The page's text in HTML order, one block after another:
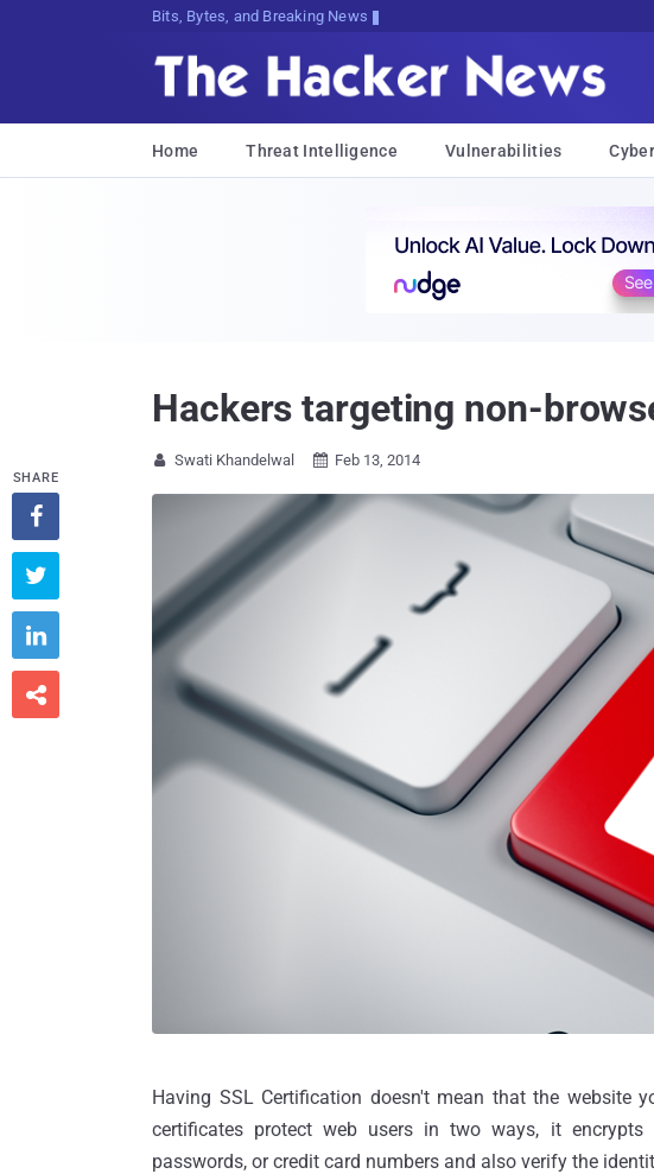
Bits, Bytes, and Breaking News
Home Threat Intelligence Vulnerabilities
Hackers targeting non-
 Swati Khandelwal  Feb 13, 2014
Having SSL Certification doesn't mean that the website
certificates protect web users in two ways, it encrypts
passwords, or credit card numbers and also verify the
SHARE



